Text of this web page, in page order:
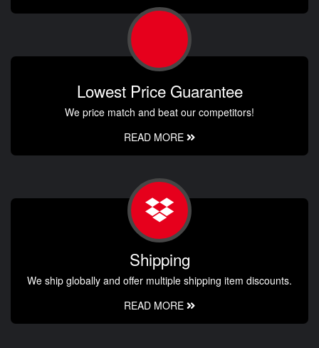
Lowest Price Guarantee
We price match and beat our competitors!
READ MORE
Shipping
We ship globally and offer multiple shipping item discounts.
READ MORE